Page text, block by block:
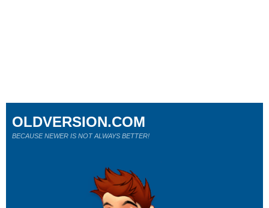
OLDVERSION.COM
BECAUSE NEWER IS NOT ALWAYS BETTER!